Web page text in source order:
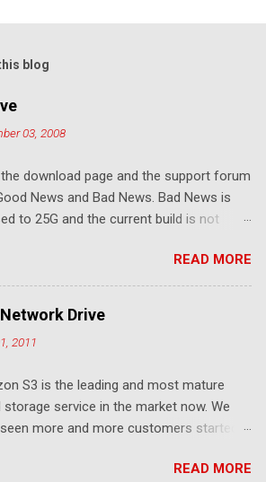
blog
03, 2008
download page and the support forum
News and Bad News. Bad News is
to 25G and the current build is not
from Windows Explorer. Very exciting!
Download Page .
READ MORE
Drive
2011
S3 is the leading and most mature
storage service in the market now. We
more and more customers started
customers, the ability to map Amazon S3
READ MORE